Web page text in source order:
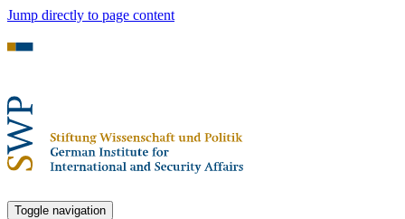
Jump directly to page content
Toggle navigation